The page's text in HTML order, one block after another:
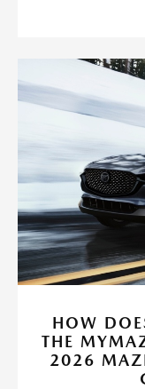
HOW
THE
2026